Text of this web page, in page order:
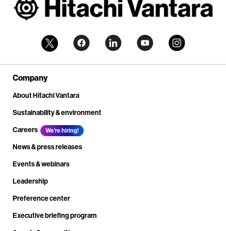
Company
About Hitachi Vantara
Sustainability & environment
Careers
We're hiring!
News & press releases
Events & webinars
Leadership
Preference center
Executive briefing program